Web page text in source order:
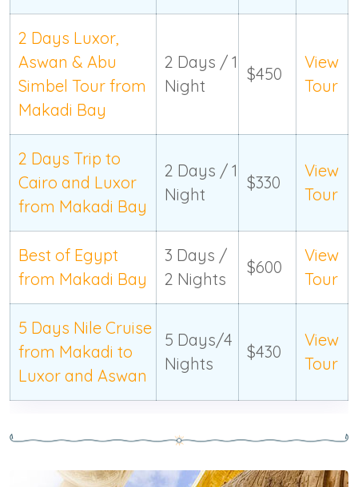
2 Days Luxor,
Aswan & Abu
Simbel Tour from
Makadi Bay
2 Days / 1
Night
$450
View
Tour
2 Days Trip to
Cairo and Luxor
from Makadi Bay
2 Days / 1
Night
$330
View
Tour
Best of Egypt
from Makadi Bay
3 Days /
2 Nights
$600
View
Tour
5 Days Nile Cruise
from Makadi to
Luxor and Aswan
5 Days/4
Nights
$430
View
Tour